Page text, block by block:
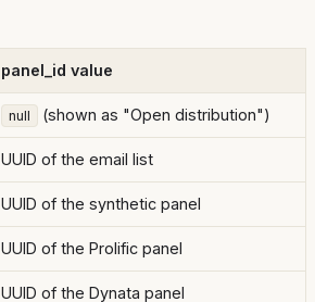
panel_id value
null (shown as "Open distribution")
UUID of the email list
UUID of the synthetic panel
UUID of the Prolific panel
UUID of the Dynata panel